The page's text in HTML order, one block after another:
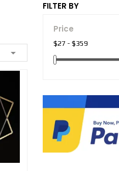

FILTER BY
Price
$27 - $359